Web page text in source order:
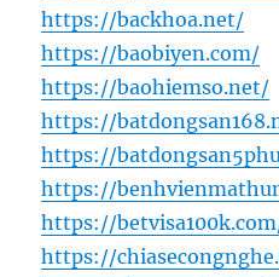
https://backhoa.net/
https://baobiyen.com/
https://baohiemso.net/
https://
https://
https://
https://
https://